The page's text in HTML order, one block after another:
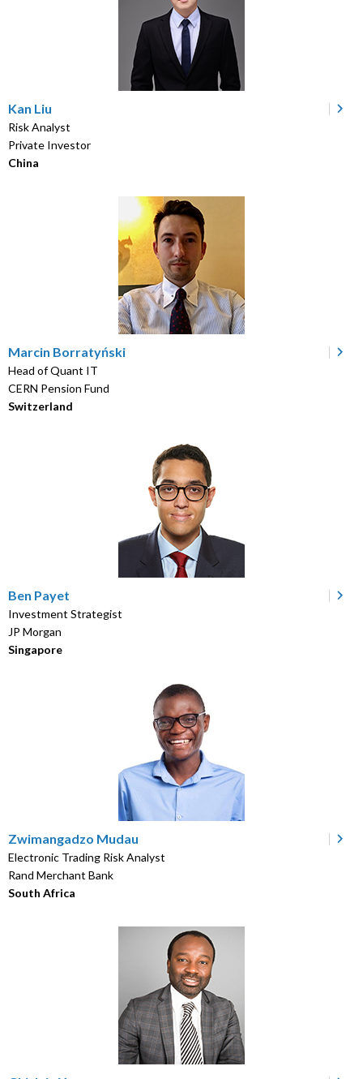
Kan Liu
Risk Analyst
Private Investor
China
Marcin Borratyński
Head of Quant IT
CERN Pension Fund
Switzerland
Ben Payet
Investment Strategist
JP Morgan
Singapore
Zwimangadzo Mudau
Electronic Trading Risk Analyst
Rand Merchant Bank
South Africa